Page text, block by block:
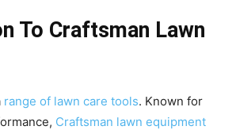
To Craftsman Lawn
range of lawn care tools. Known for
Craftsman lawn equipment